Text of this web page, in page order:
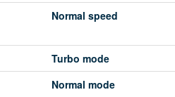
Normal speed
Turbo mode
Normal mode